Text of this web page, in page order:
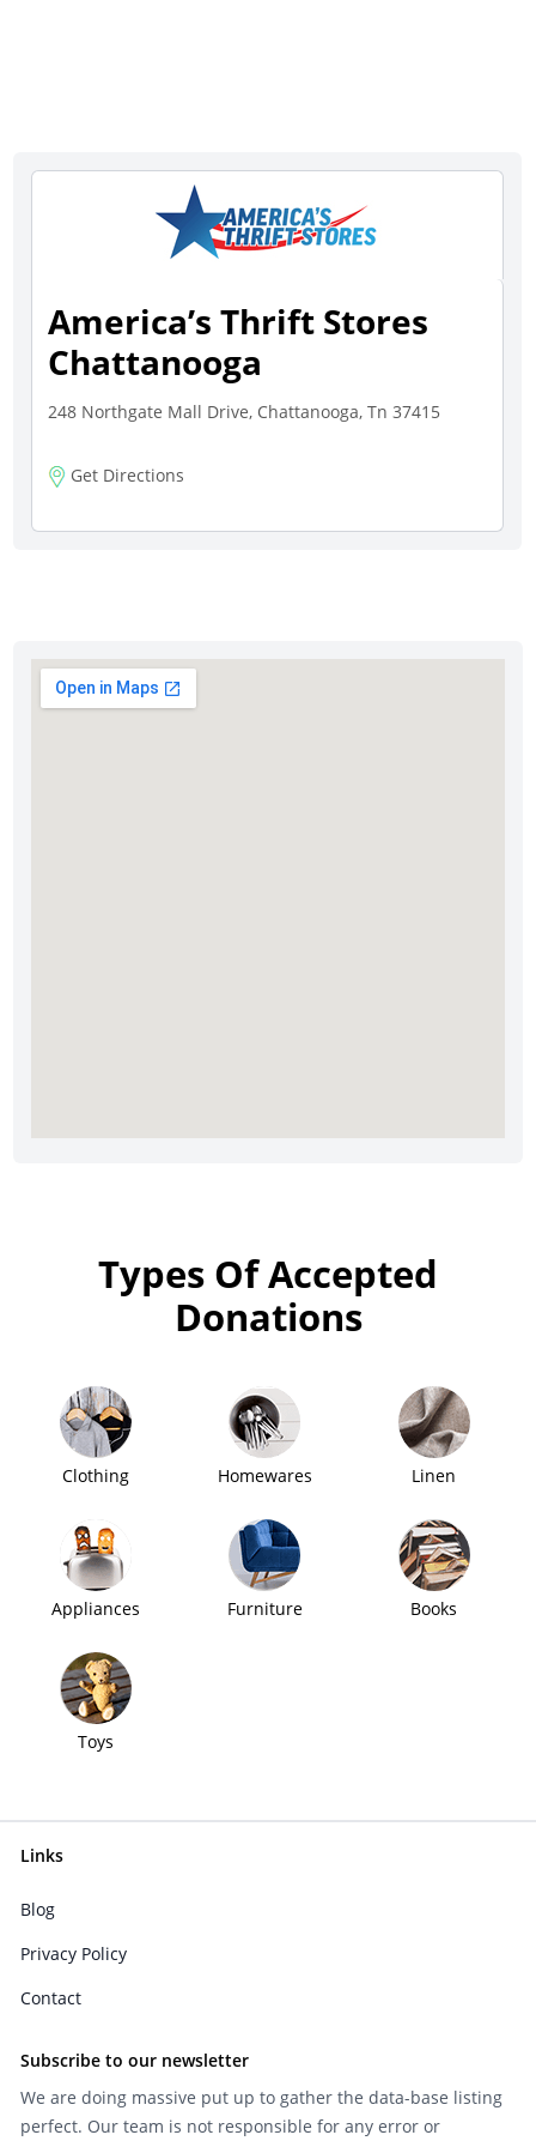
America’s Thrift Stores
Chattanooga
248 Northgate Mall Drive, Chattanooga, Tn 37415
Get Directions
Types Of Accepted
Donations
Clothing Homewares Linen
Appliances Furniture Books
Toys
Links
Blog
Privacy Policy
Contact
Subscribe to our newsletter
We are doing massive put up to gather the data-base listing
perfect. Our team is not responsible for any error or